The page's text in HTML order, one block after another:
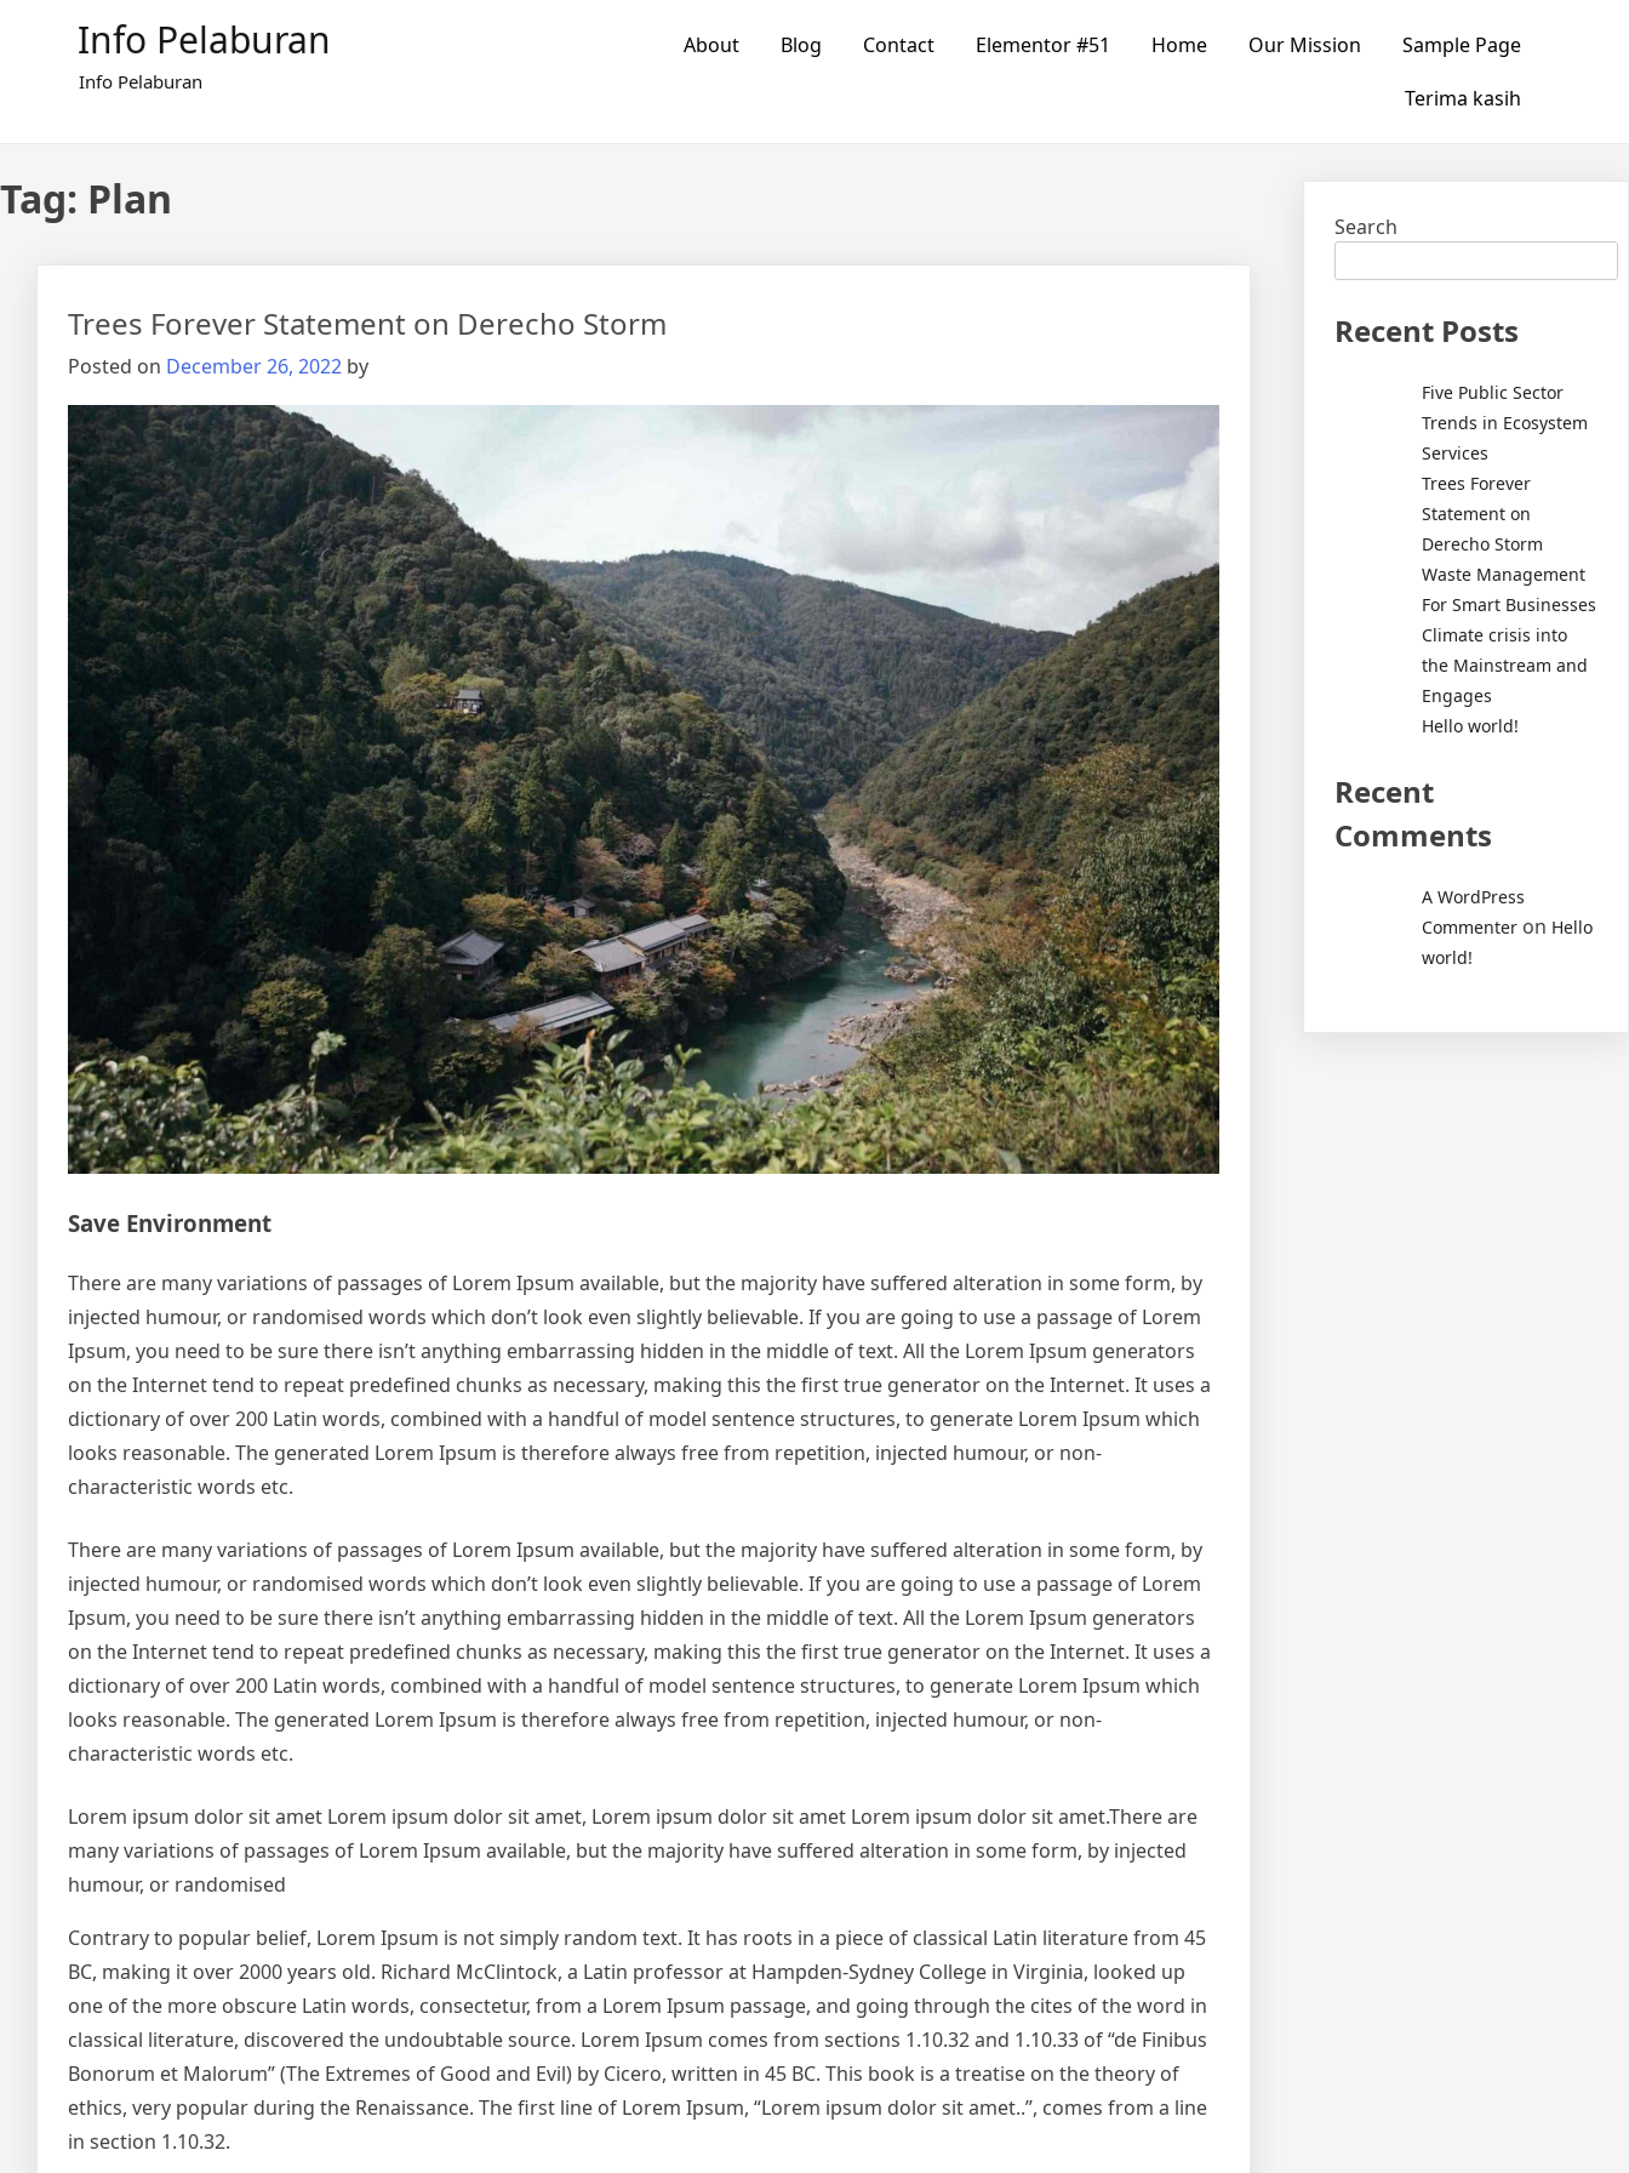
Info Pelaburan
Info Pelaburan
About Blog Contact Elementor #51 Home Our Mission
Sample Page
Terima kasih
Tag: Plan
Trees Forever Statement on Derecho Storm
Posted on December 26, 2022 by
Save Environment
There are many variations of passages of Lorem Ipsum available, but the majority have suffered alteration in some form, by
injected humour, or randomised words which don’t look even slightly believable. If you are going to use a passage of Lorem
Ipsum, you need to be sure there isn’t anything embarrassing hidden in the middle of text. All the Lorem Ipsum generators
on the Internet tend to repeat predefined chunks as necessary, making this the first true generator on the Internet. It uses a
dictionary of over 200 Latin words, combined with a handful of model sentence structures, to generate Lorem Ipsum which
looks reasonable. The generated Lorem Ipsum is therefore always free from repetition, injected humour, or non-
characteristic words etc.
There are many variations of passages of Lorem Ipsum available, but the majority have suffered alteration in some form, by
injected humour, or randomised words which don’t look even slightly believable. If you are going to use a passage of Lorem
Ipsum, you need to be sure there isn’t anything embarrassing hidden in the middle of text. All the Lorem Ipsum generators
on the Internet tend to repeat predefined chunks as necessary, making this the first true generator on the Internet. It uses a
dictionary of over 200 Latin words, combined with a handful of model sentence structures, to generate Lorem Ipsum which
looks reasonable. The generated Lorem Ipsum is therefore always free from repetition, injected humour, or non-
characteristic words etc.
Lorem ipsum dolor sit amet Lorem ipsum dolor sit amet, Lorem ipsum dolor sit amet Lorem ipsum dolor sit amet.There are
many variations of passages of Lorem Ipsum available, but the majority have suffered alteration in some form, by injected
humour, or randomised
Contrary to popular belief, Lorem Ipsum is not simply random text. It has roots in a piece of classical Latin literature from 45
BC, making it over 2000 years old. Richard McClintock, a Latin professor at Hampden-Sydney College in Virginia, looked up
one of the more obscure Latin words, consectetur, from a Lorem Ipsum passage, and going through the cites of the word in
classical literature, discovered the undoubtable source. Lorem Ipsum comes from sections 1.10.32 and 1.10.33 of “de Finibus
Bonorum et Malorum” (The Extremes of Good and Evil) by Cicero, written in 45 BC. This book is a treatise on the theory of
ethics, very popular during the Renaissance. The first line of Lorem Ipsum, “Lorem ipsum dolor sit amet..”, comes from a line
in section 1.10.32.
Search
Recent Posts
Five Public Sector
Trends in Ecosystem
Services
Trees Forever
Statement on
Derecho Storm
Waste Management
For Smart Businesses
Climate crisis into
the Mainstream and
Engages
Hello world!
Recent
Comments
A WordPress
Commenter on Hello
world!